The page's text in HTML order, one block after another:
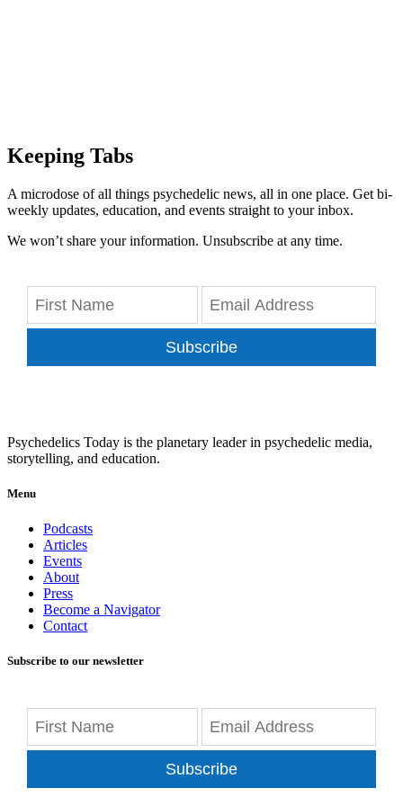
Keeping Tabs
A microdose of all things psychedelic news, all in one place. Get bi-
weekly updates, education, and events straight to your inbox.
We won’t share your information. Unsubscribe at any time.
Subscribe
Psychedelics Today is the planetary leader in psychedelic media,
storytelling, and education.
Menu
Podcasts
Articles
Events
About
Press
Become a Navigator
Contact
Subscribe to our newsletter
Subscribe